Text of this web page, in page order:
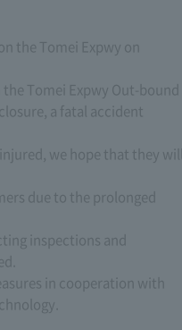
the Tomei Expwy on
Tomei Expwy Out-bound
a fatal accident
we hope that they will
due to the prolonged
inspections and
in cooperation with